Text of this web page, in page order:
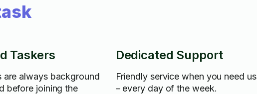
Taskers
are always background
before joining the
Dedicated Support
Friendly service when you need us
– every day of the week.